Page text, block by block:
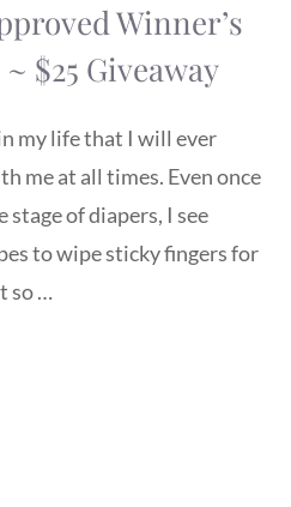
Winner’s
$25 Giveaway
my life that I will ever
me at all times. Even once
stage of diapers, I see
to wipe sticky fingers for
so …